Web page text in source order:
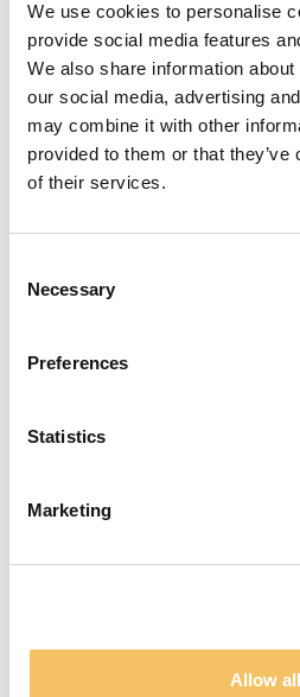
We use cookies to personalise
provide social media features
We also share information
our social media, advertising
may combine it with other
provided to them or that
of their services.
Selection
Necessary
Preferences
Statistics
Marketing
Allow all
Open cookie
Vicente del Bosque
Få træning og
SE